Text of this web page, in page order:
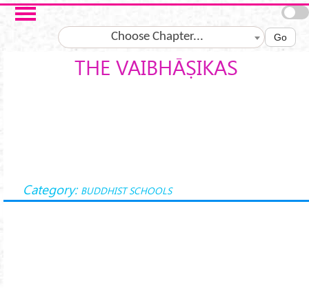
Skip to main content
Choose Chapter... Go
THE VAIBHĀṢIKAS
Category: BUDDHIST SCHOOLS